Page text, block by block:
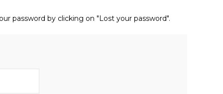
password by clicking on "Lost your password".